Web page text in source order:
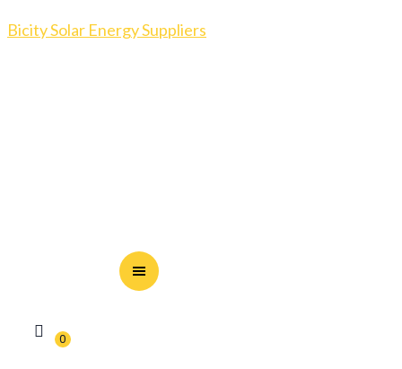
Bicity Solar Energy Suppliers
0